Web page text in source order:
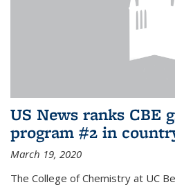
US News ranks CBE
program #2 in
March 19, 2020
The College of Chemistry at UC